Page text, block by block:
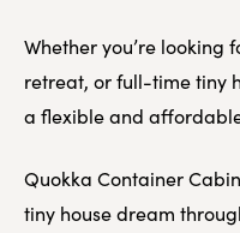
Whether you’re looking
retreat, or full-time tiny
a flexible and
Quokka Container
tiny house dream